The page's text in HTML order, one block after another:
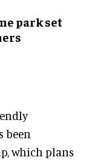
park set
been
which plans